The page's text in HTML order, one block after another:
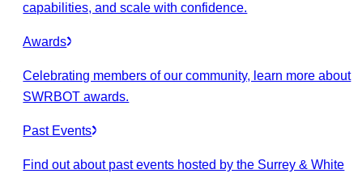
capabilities, and scale with confidence.
Awards
Celebrating members of our community, learn more about
SWRBOT awards.
Past Events
Find out about past events hosted by the Surrey & White